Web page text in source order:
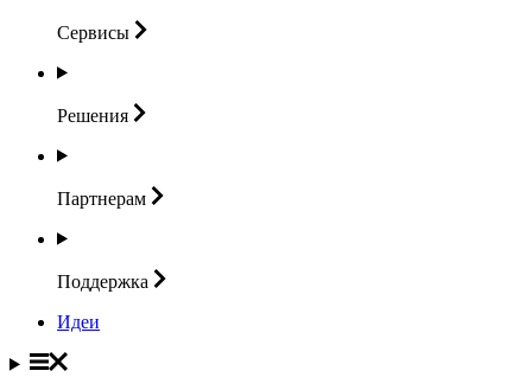
Сервисы
Решения
Партнерам
Поддержка
Идеи